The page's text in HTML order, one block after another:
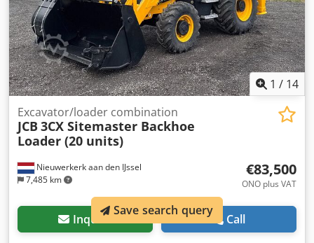
1 / 14
Nieuwerkerk aan den IJssel
7,485 km
Excavator/loader combination
JCB 3CX Sitemaster Backhoe
Loader (20 units)
€83,500
ONO plus VAT
Inquire Call
Save search query